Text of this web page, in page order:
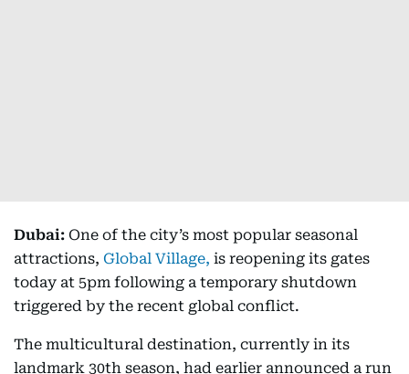
Dubai: One of the city’s most popular seasonal
attractions, Global Village, is reopening its gates
today at 5pm following a temporary shutdown
triggered by the recent global conflict.
The multicultural destination, currently in its
landmark 30th season, had earlier announced a run